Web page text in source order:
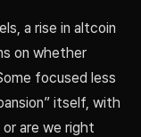
a rise in altcoin
on whether
focused less
itself, with
or are we right